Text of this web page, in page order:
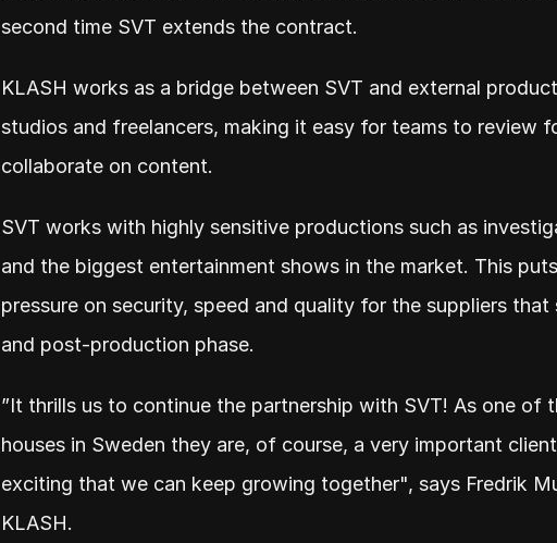
second time SVT extends the contract.
KLASH works as a bridge between SVT and external
studios and freelancers, making it easy for teams to review
collaborate on content.
SVT works with highly sensitive productions such as
and the biggest entertainment shows in the market. This
pressure on security, speed and quality for the suppliers that
and post-production phase.
”It thrills us to continue the partnership with SVT! As one of
houses in Sweden they are, of course, a very important
exciting that we can keep growing together", says Fredrik
KLASH.